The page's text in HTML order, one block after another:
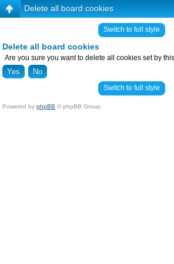
Delete all board cookies
Switch to full style
Delete all board cookies
Are you sure you want to delete all cookies set by
Switch to full style
Powered by phpBB © phpBB Group.